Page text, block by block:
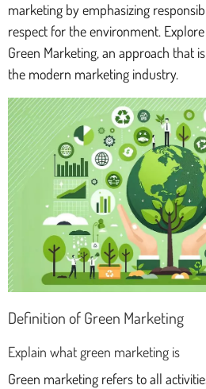
marketing by emphasizing
respect for the environment.
Green Marketing, an approach that
the modern marketing industry.
Definition of Green Marketing
Explain what green marketing is
Green marketing refers to all